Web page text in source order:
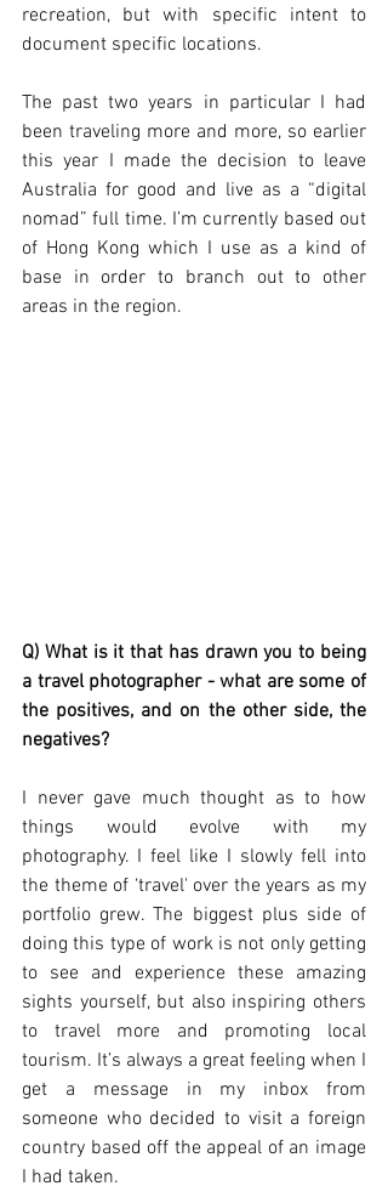
recreation, but with specific intent to
document specific locations.
The past two years in particular I had
been traveling more and more, so earlier
this year I made the decision to leave
Australia for good and live as a “digital
nomad” full time. I’m currently based out
of Hong Kong which I use as a kind of
base in order to branch out to other
areas in the region.
Q) What is it that has drawn you to being
a travel photographer - what are some of
the positives, and on the other side, the
negatives?
I never gave much thought as to how
things would evolve with my
photography. I feel like I slowly fell into
the theme of ‘travel' over the years as my
portfolio grew. The biggest plus side of
doing this type of work is not only getting
to see and experience these amazing
sights yourself, but also inspiring others
to travel more and promoting local
tourism. It’s always a great feeling when I
get a message in my inbox from
someone who decided to visit a foreign
country based off the appeal of an image
I had taken.